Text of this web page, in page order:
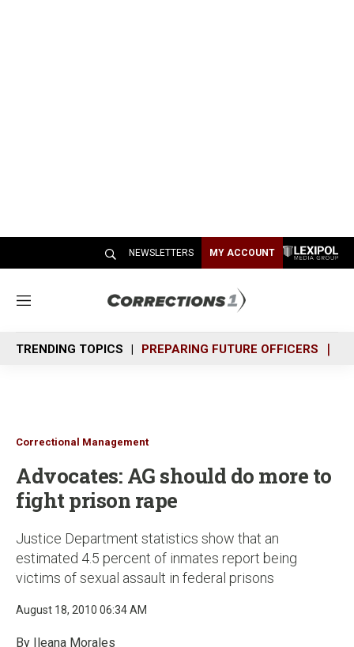
NEWSLETTERS MY ACCOUNT
M
n
u
TRENDING TOPICS PREPARING FUTURE OFFICERS
Correctional Management
Advocates: AG should do more to
fight prison rape
Justice Department statistics show that an
estimated 4.5 percent of inmates report being
victims of sexual assault in federal prisons
August 18, 2010 06:34 AM
By Ileana Morales